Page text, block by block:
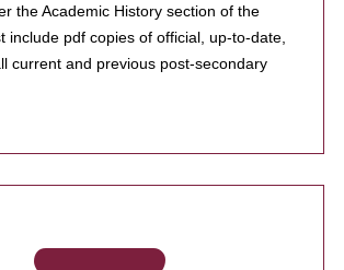
the Academic History section of the
include pdf copies of official, up-to-date,
current and previous post-secondary